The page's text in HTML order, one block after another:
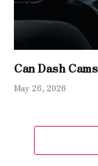
Can Dash
May 26, 2026